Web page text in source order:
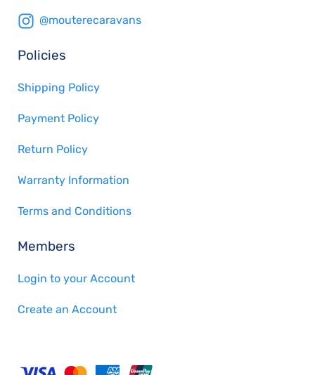
@mouterecaravans
Policies
Shipping Policy
Payment Policy
Return Policy
Warranty Information
Terms and Conditions
Members
Login to your Account
Create an Account